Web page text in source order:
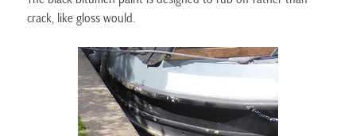
crack, like gloss would.